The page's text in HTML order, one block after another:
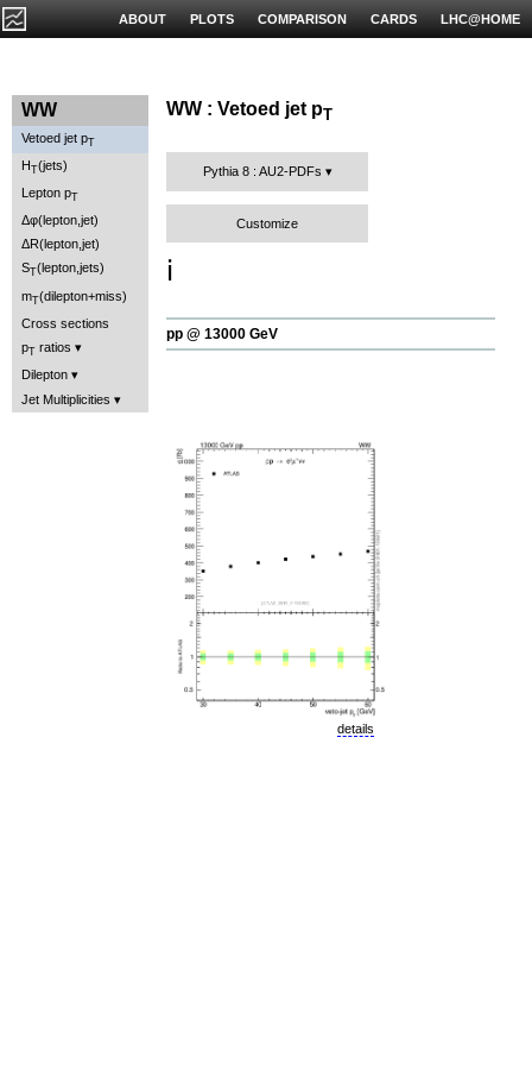
LHC@HOME
CARDS
COMPARISON
PLOTS
ABOUT
WW
Vetoed jet pT
HT(jets)
Lepton pT
Δφ(lepton,jet)
ΔR(lepton,jet)
S (lepton,jets)
mT(dilepton+miss)
Cross sections
pT ratios
Dilepton
Jet Multiplicities
WW : Vetoed jet pT
Pythia 8 : AU2-PDFs
Customize
ℹ️
pp @ 13000 GeV
details